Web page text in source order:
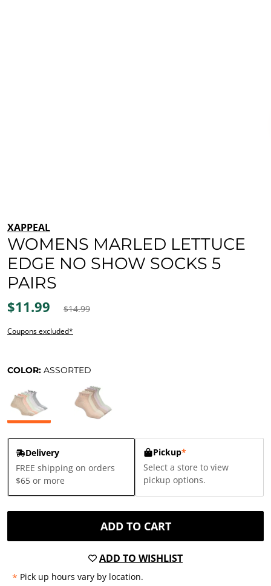
XAPPEAL
WOMENS MARLED LETTUCE
EDGE NO SHOW SOCKS 5
PAIRS
$11.99 $14.99
Coupons excluded*
COLOR: ASSORTED
Delivery
FREE shipping on orders
$65 or more
Pickup*
Select a store to view
pickup options.
ADD TO CART
ADD TO WISHLIST
* Pick up hours vary by location.